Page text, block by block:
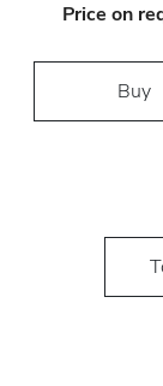
Price on
Buy